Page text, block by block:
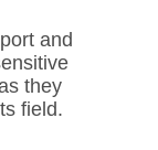
and
they
field.